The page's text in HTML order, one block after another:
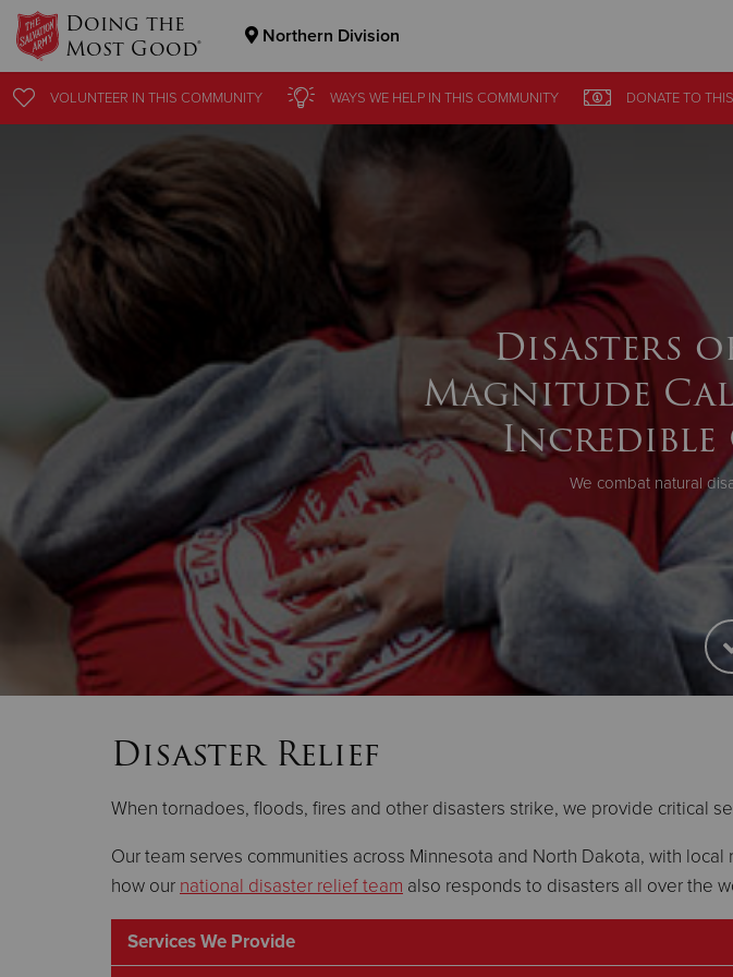
Doing the
Most Good® Northern Division
Donate Clothing, Furniture & Household Items
$500
VOLUNTEER IN THIS COMMUNITY WAYS WE HELPIN THIS COMMUNITY DONATETO THIS
Disasters
Magnitude
Incredible
We combat natural
Disaster Relief
When tornadoes, floods, fires and other disasters strike, we provide critical
Our team serves communities across Minnesota and North Dakota, with
how our national disaster relief team also responds to disasters all over the
Services We Provide